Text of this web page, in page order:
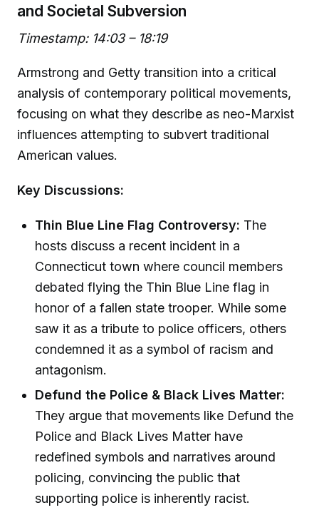
and Societal Subversion
Timestamp: 14:03 – 18:19
Armstrong and Getty transition into a critical
analysis of contemporary political movements,
focusing on what they describe as neo-Marxist
influences attempting to subvert traditional
American values.
Key Discussions:
Thin Blue Line Flag Controversy: The
hosts discuss a recent incident in a
Connecticut town where council members
debated flying the Thin Blue Line flag in
honor of a fallen state trooper. While some
saw it as a tribute to police officers, others
condemned it as a symbol of racism and
antagonism.
Defund the Police & Black Lives Matter:
They argue that movements like Defund the
Police and Black Lives Matter have
redefined symbols and narratives around
policing, convincing the public that
supporting police is inherently racist.